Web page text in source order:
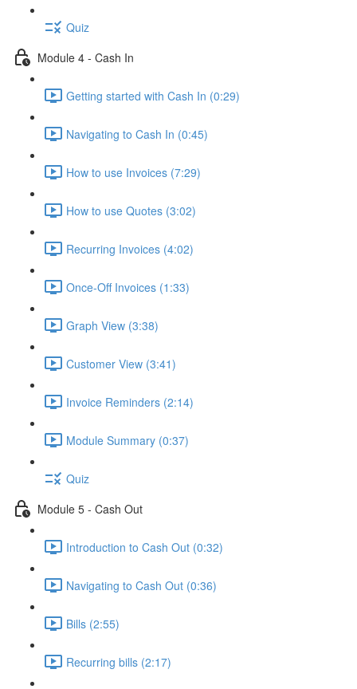
Quiz
Module 4 - Cash In
Getting started with Cash In (0:29)
Navigating to Cash In (0:45)
How to use Invoices (7:29)
How to use Quotes (3:02)
Recurring Invoices (4:02)
Once-Off Invoices (1:33)
Graph View (3:38)
Customer View (3:41)
Invoice Reminders (2:14)
Module Summary (0:37)
Quiz
Module 5 - Cash Out
Introduction to Cash Out (0:32)
Navigating to Cash Out (0:36)
Bills (2:55)
Recurring bills (2:17)